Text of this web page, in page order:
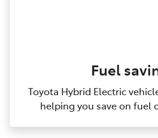
Fuel
Toyota Hybrid Electric
helping you save on fuel